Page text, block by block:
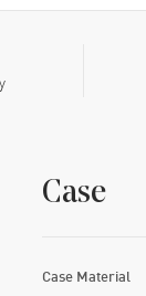
Case
Case Material